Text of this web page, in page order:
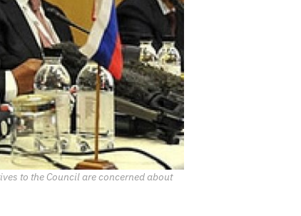
to the Council are concerned about